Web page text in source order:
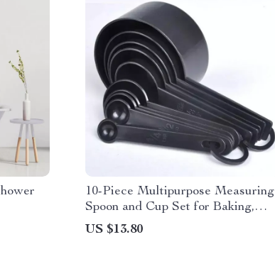
10-Piece Multipurpose Measuring
Spoon and Cup Set for Baking,
Cooking & More
US $13.80